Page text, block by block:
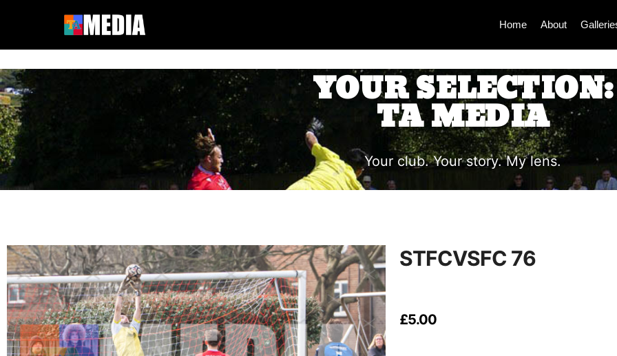
Home About
YOUR SELECTION:
TA MEDIA
Your club. Your story. My lens.
STFCVSFC 76
£5.00